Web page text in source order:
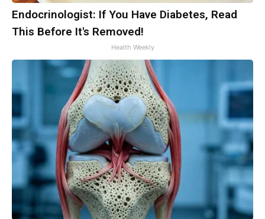
Endocrinologist: If You Have Diabetes, Read
This Before It's Removed!
Health Weekly